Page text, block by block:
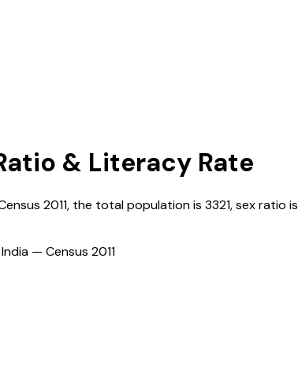
& Literacy Rate
2011, the total population is 3321, sex ratio is
— Census 2011